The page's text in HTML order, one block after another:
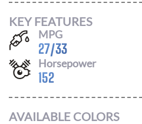
KEY FEATURES
MPG
27/33
Horsepower
152
AVAILABLE COLORS